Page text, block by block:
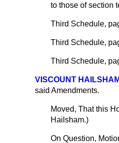
to those of section
Third Schedule,
Third Schedule,
Third Schedule,
VISCOUNT HAILSHAM
said Amendments.
Moved, That this
Hailsham.)
On Question,